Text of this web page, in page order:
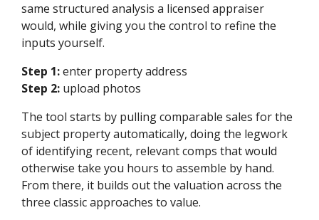
same structured analysis a licensed appraiser
would, while giving you the control to refine the
inputs yourself.
Step 1:enter property address
Step 2: upload photos
The tool starts by pulling comparable sales for the
subject property automatically, doing the legwork
of identifying recent, relevant comps that would
otherwise take you hours to assemble by hand.
From there, it builds out the valuation across the
three classic approaches to value.